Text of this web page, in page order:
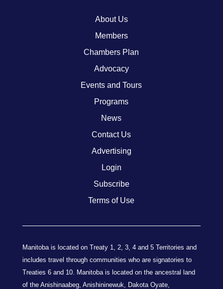
About Us
Members
Chambers Plan
Advocacy
Events and Tours
Programs
News
Contact Us
Advertising
Login
Subscribe
Terms of Use
Manitoba is located on Treaty 1, 2, 3, 4 and 5 Territories and
includes travel through communities who are signatories to
Treaties 6 and 10. Manitoba is located on the ancestral land
of the Anishinaabeg, Anishininewuk, Dakota Oyate,